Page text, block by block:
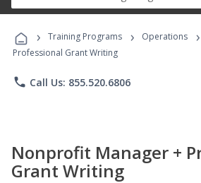
Career
Programs
› Training Programs › Operations ›
Professional Grant Writing
phone Call Us: 855.520.6806
Nonprofit Manager +
Grant Writing